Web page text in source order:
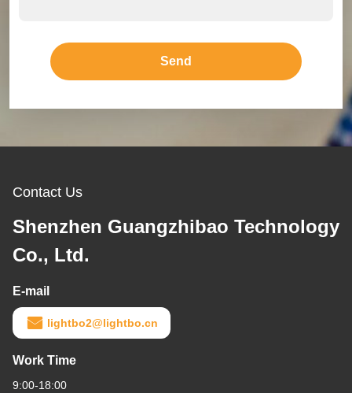
Send
Contact Us
Shenzhen Guangzhibao Technology
Co., Ltd.
E-mail
lightbo2@lightbo.cn
Work Time
9:00-18:00